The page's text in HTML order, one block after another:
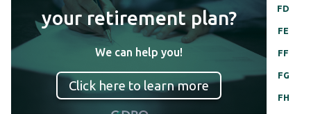
FD
FE
FF
FG
FH
your retirement plan?
We can help you!
Click here to learn more